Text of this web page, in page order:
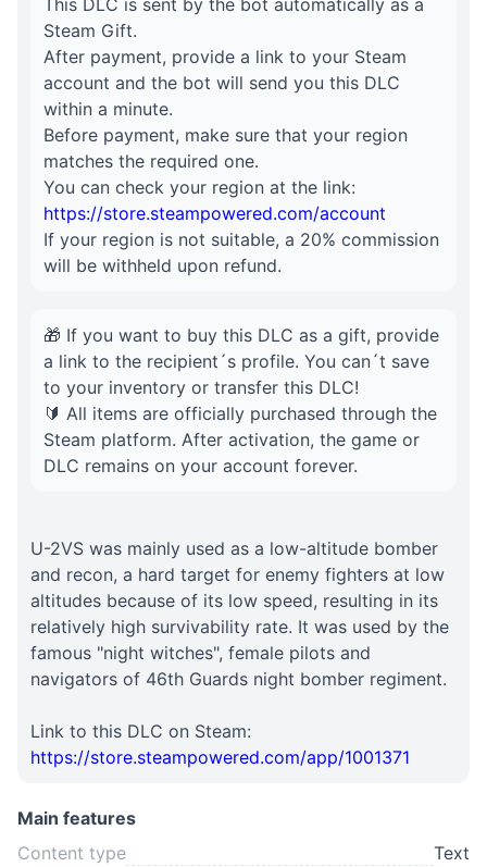
This DLC is sent by the bot automatically as a
Steam Gift.
After payment, provide a link to your Steam
account and the bot will send you this DLC
within a minute.
Before payment, make sure that your region
matches the required one.
You can check your region at the link:
https://store.steampowered.com/account
If your region is not suitable, a 20% commission
will be withheld upon refund.
🎁 If you want to buy this DLC as a gift, provide
a link to the recipient´s profile. You can´t save
to your inventory or transfer this DLC!
🔰 All items are officially purchased through the
Steam platform. After activation, the game or
DLC remains on your account forever.
U-2VS was mainly used as a low-altitude bomber
and recon, a hard target for enemy fighters at low
altitudes because of its low speed, resulting in its
relatively high survivability rate. It was used by the
famous "night witches", female pilots and
navigators of 46th Guards night bomber regiment.
Link to this DLC on Steam:
https://store.steampowered.com/app/1001371
Main features
Content type
Text